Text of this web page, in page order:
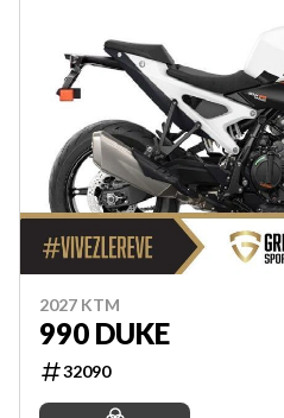
2027 KTM
990 DUKE
32090